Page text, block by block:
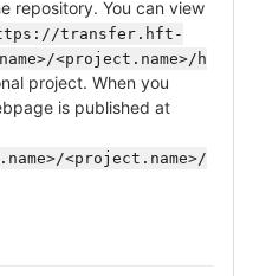
repository. You can view
transfer.hft-
<project.name>/h
project. When you
is published at
<project.name>/